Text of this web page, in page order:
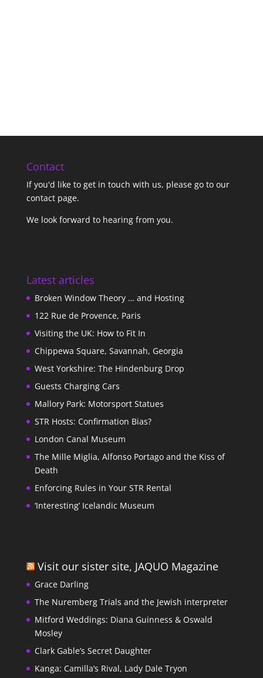
Contact
If you'd like to get in touch with us, please go to our
contact page.
We look forward to hearing from you.
Latest articles
Broken Window Theory … and Hosting
122 Rue de Provence, Paris
Visiting the UK: How to Fit In
Chippewa Square, Savannah, Georgia
West Yorkshire: The Hindenburg Drop
Guests Charging Cars
Mallory Park: Motorsport Statues
STR Hosts: Confirmation Bias?
London Canal Museum
The Mille Miglia, Alfonso Portago and the Kiss of
Death
Enforcing Rules in Your STR Rental
‘Interesting’ Icelandic Museum
Visit our sister site, JAQUO Magazine
Grace Darling
The Nuremberg Trials and the Jewish interpreter
Mitford Weddings: Diana Guinness & Oswald
Mosley
Clark Gable’s Secret Daughter
Kanga: Camilla’s Rival, Lady Dale Tryon